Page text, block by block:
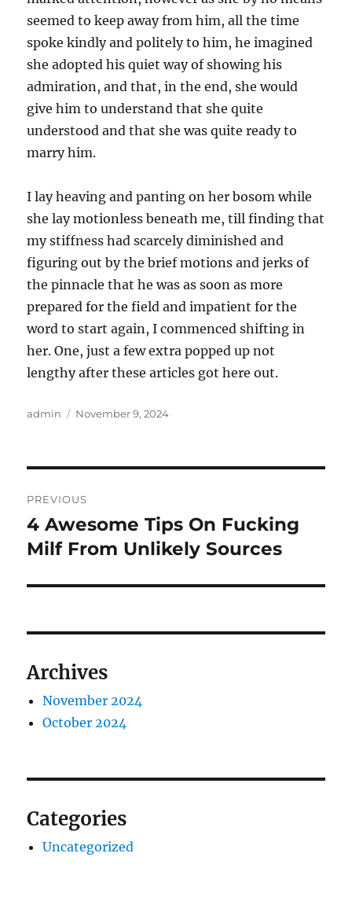
seemed to keep away from him, all the time
spoke kindly and politely to him, he imagined
she adopted his quiet way of showing his
admiration, and that, in the end, she would
give him to understand that she quite
understood and that she was quite ready to
marry him.
I lay heaving and panting on her bosom while
she lay motionless beneath me, till finding that
my stiffness had scarcely diminished and
figuring out by the brief motions and jerks of
the pinnacle that he was as soon as more
prepared for the field and impatient for the
word to start again, I commenced shifting in
her. One, just a few extra popped up not
lengthy after these articles got here out.
Author
admin
Posted
November 9, 2024
navigation
PREVIOUS
Previous
post:
4 Awesome Tips On Fucking
Milf From Unlikely Sources
Archives
November 2024
October 2024
Categories
Uncategorized